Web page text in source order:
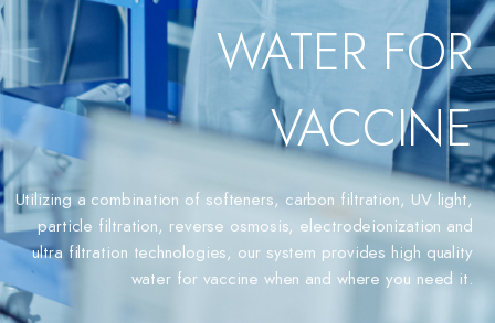
WATER FOR
VACCINE
Utilizing a combination of softeners, carbon filtration, UV light,
particle filtration, reverse osmosis, electrodeionization and
ultra filtration technologies, our system provides high quality
water for vaccine when and where you need it.